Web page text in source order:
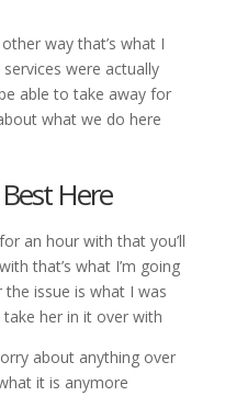
way that’s what I
were actually
able to take away for
what we do here
Here
an hour with that you’ll
that’s what I’m going
issue is what I was
her in it over with
about anything over
it is anymore